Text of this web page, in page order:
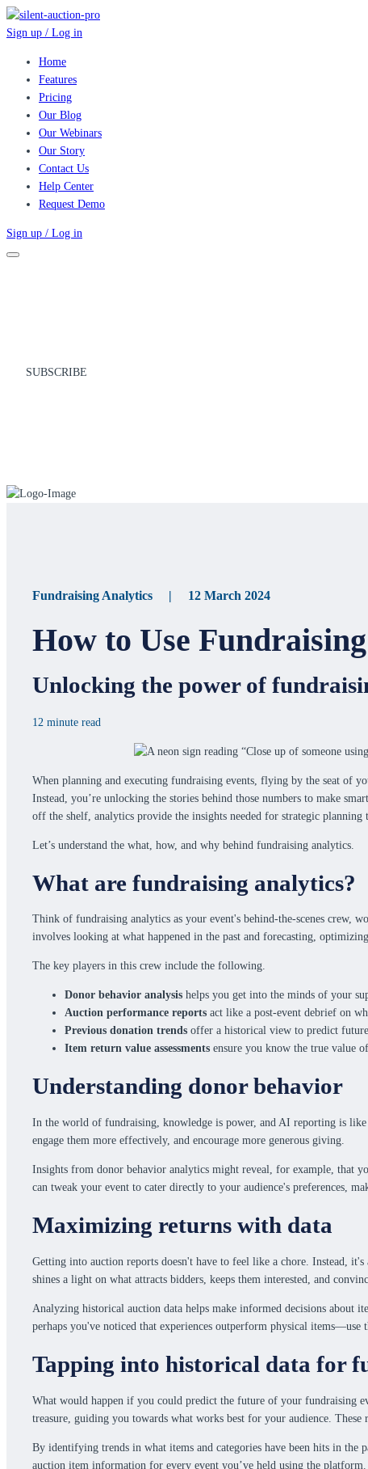
Sign up / Log in
Home
Features
Pricing
Our Blog
Our Webinars
Our Story
Contact Us
Help Center
Request Demo
Sign up / Log in
SUBSCRIBE
Fundraising Analytics | 12 March 2024
How to Use
Unlocking the power of
12 minute read
When planning and executing fundraising events, flying by the seat of
Instead, you’re unlocking the stories behind those numbers to make
off the shelf, analytics provide the insights needed for strategic planning
Let’s understand the what, how, and why behind fundraising analytics.
What are fundraising analytics?
Think of fundraising analytics as your event's behind-the-scenes crew,
involves looking at what happened in the past and forecasting,
The key players in this crew include the following.
Donor behavior analysis helps you get into the minds of your
Auction performance reports act like a post-event debrief on
Previous donation trends offer a historical view to predict
Item return value assessments ensure you know the true value
Understanding donor behavior
In the world of fundraising, knowledge is power, and AI reporting is
engage them more effectively, and encourage more generous giving.
Insights from donor behavior analytics might reveal, for example, that
can tweak your event to cater directly to your audience's preferences,
Maximizing returns with data
Getting into auction reports doesn't have to feel like a chore. Instead,
shines a light on what attracts bidders, keeps them interested, and
Analyzing historical auction data helps make informed decisions about
perhaps you've noticed that experiences outperform physical
Tapping into historical data for
What would happen if you could predict the future of your fundraising
treasure, guiding you towards what works best for your audience.
By identifying trends in what items and categories have been hits in
auction item information for every event you’ve held using the